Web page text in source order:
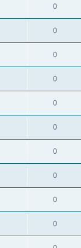
0
0
0
0
0
0
0
0
0
0